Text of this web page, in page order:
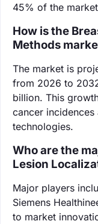
45% of the
How is the
Methods
The market is
from 2026 to
billion. This
cancer
technologies.
Who are the
Lesion
Major players
Siemens
to market